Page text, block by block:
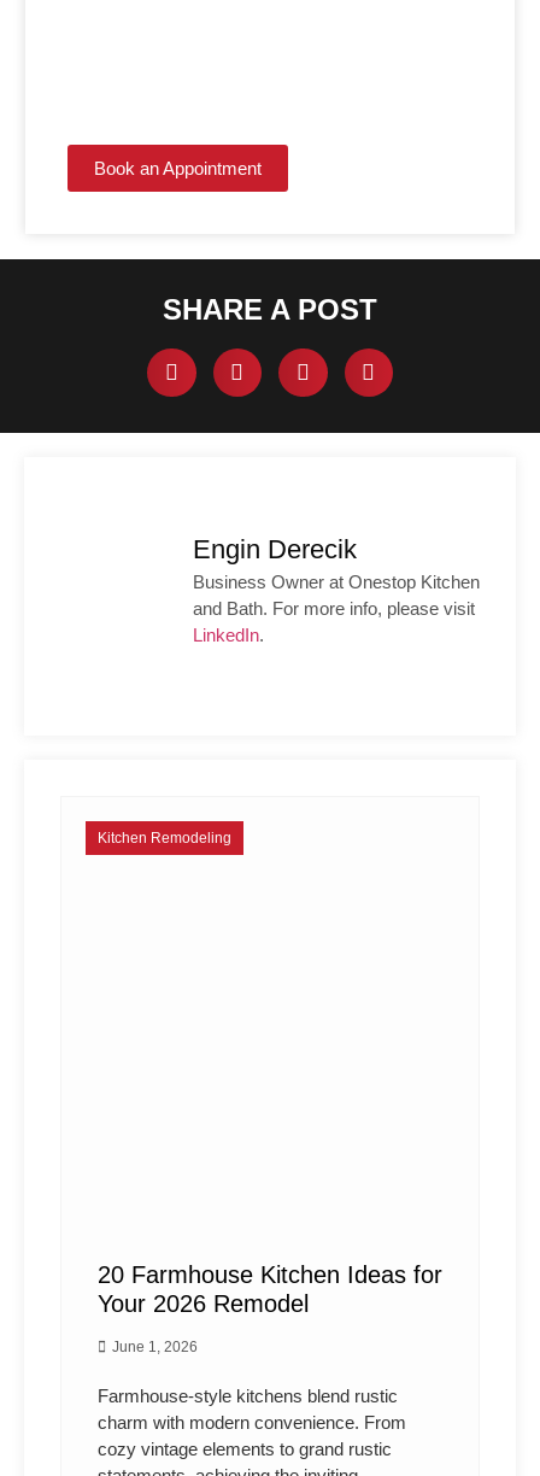
Book an Appointment
SHARE A POST
Engin Derecik
Business Owner at Onestop Kitchen
and Bath. For more info, please visit
LinkedIn.
Kitchen Remodeling
20 Farmhouse Kitchen Ideas for
Your 2026 Remodel
June 1, 2026
Farmhouse-style kitchens blend rustic
charm with modern convenience. From
cozy vintage elements to grand rustic